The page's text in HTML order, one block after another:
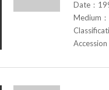
Date：
Medium